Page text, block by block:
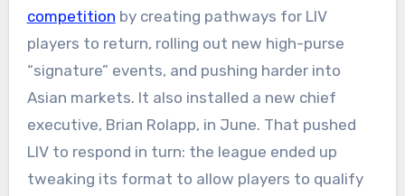
competition by creating pathways for LIV
players to return, rolling out new high-purse
“signature” events, and pushing harder into
Asian markets. It also installed a new chief
executive, Brian Rolapp, in June. That pushed
LIV to respond in turn: the league ended up
tweaking its format to allow players to qualify